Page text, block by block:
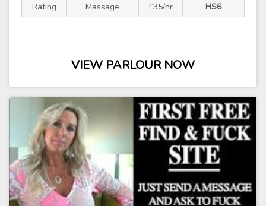
Rating
Massage
£35/hr
HS6
VIEW PARLOUR NOW